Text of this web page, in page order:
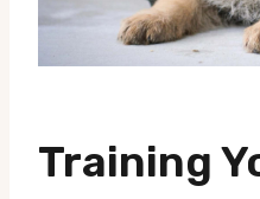
Training